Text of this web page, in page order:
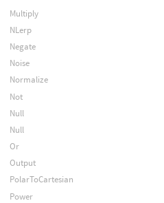
Multiply
NLerp
Negate
Noise
Normalize
Not
Null
Null
Or
Output
PolarToCartesian
Power